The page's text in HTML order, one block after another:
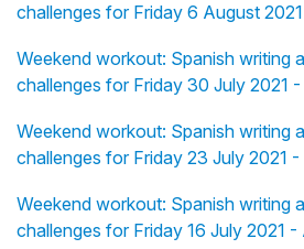
challenges for Friday 6 August
Weekend workout: Spanish writing
challenges for Friday 30 July 2021
Weekend workout: Spanish writing
challenges for Friday 23 July 2021 -
Weekend workout: Spanish writing
challenges for Friday 16 July 2021